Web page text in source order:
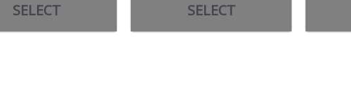
SELECT SELECT